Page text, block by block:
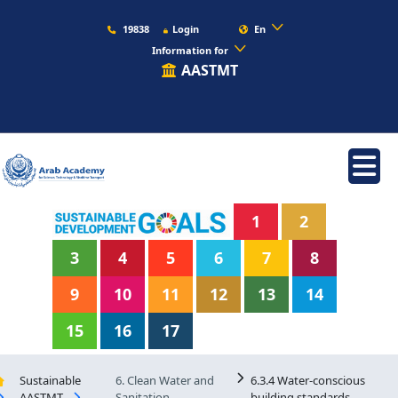
19838 Login
En
Information for
AASTMT
1
2
3
4 5 6 7
8
9
10 11 12 13
14
15
16 17
Sustainable
6. Clean Water and
6.3.4 Water-conscious